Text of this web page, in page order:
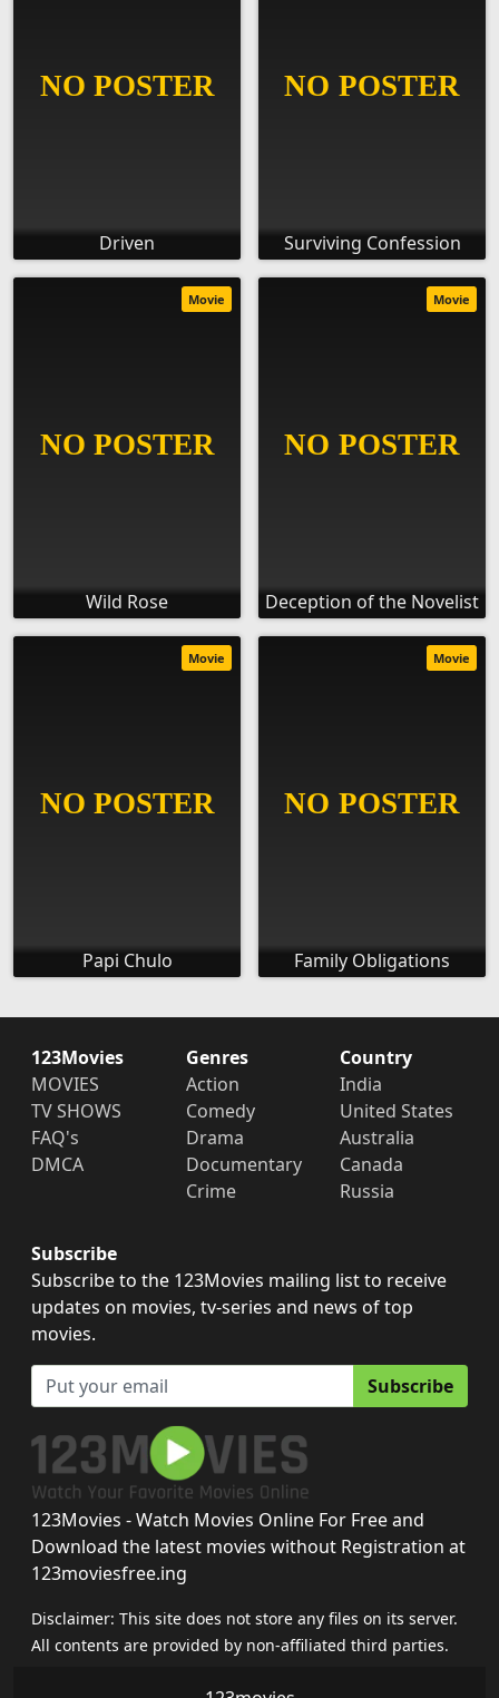
Driven Surviving Confession
Wild Rose
Movie
Deception of the Novelist
Movie
Papi Chulo
Movie
Family Obligations
Movie
123Movies
MOVIES
TV SHOWS
FAQ's
DMCA
Genres
Action
Comedy
Drama
Documentary
Crime
Country
India
United States
Australia
Canada
Russia
Subscribe
Subscribe to the 123Movies mailing list to receive
updates on movies, tv-series and news of top
movies.
Subscribe
123Movies - Watch Movies Online For Free and
Download the latest movies without Registration at
123moviesfree.ing
Disclaimer: This site does not store any files on its server.
All contents are provided by non-affiliated third parties.